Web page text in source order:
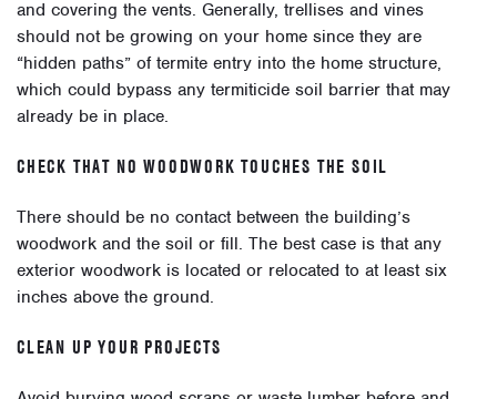
and covering the vents. Generally, trellises and vines
should not be growing on your home since they are
“hidden paths” of termite entry into the home structure,
which could bypass any termiticide soil barrier that may
already be in place.
CHECK THAT NO WOODWORK TOUCHES THE SOIL
There should be no contact between the building’s
woodwork and the soil or fill. The best case is that any
exterior woodwork is located or relocated to at least six
inches above the ground.
CLEAN UP YOUR PROJECTS